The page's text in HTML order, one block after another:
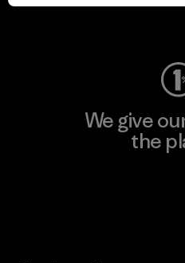
We give
the